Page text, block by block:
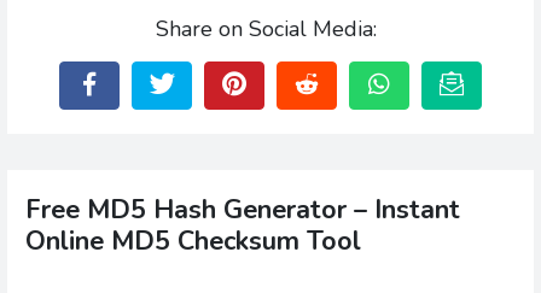
Share on Social Media:
Free MD5 Hash Generator – Instant
Online MD5 Checksum Tool